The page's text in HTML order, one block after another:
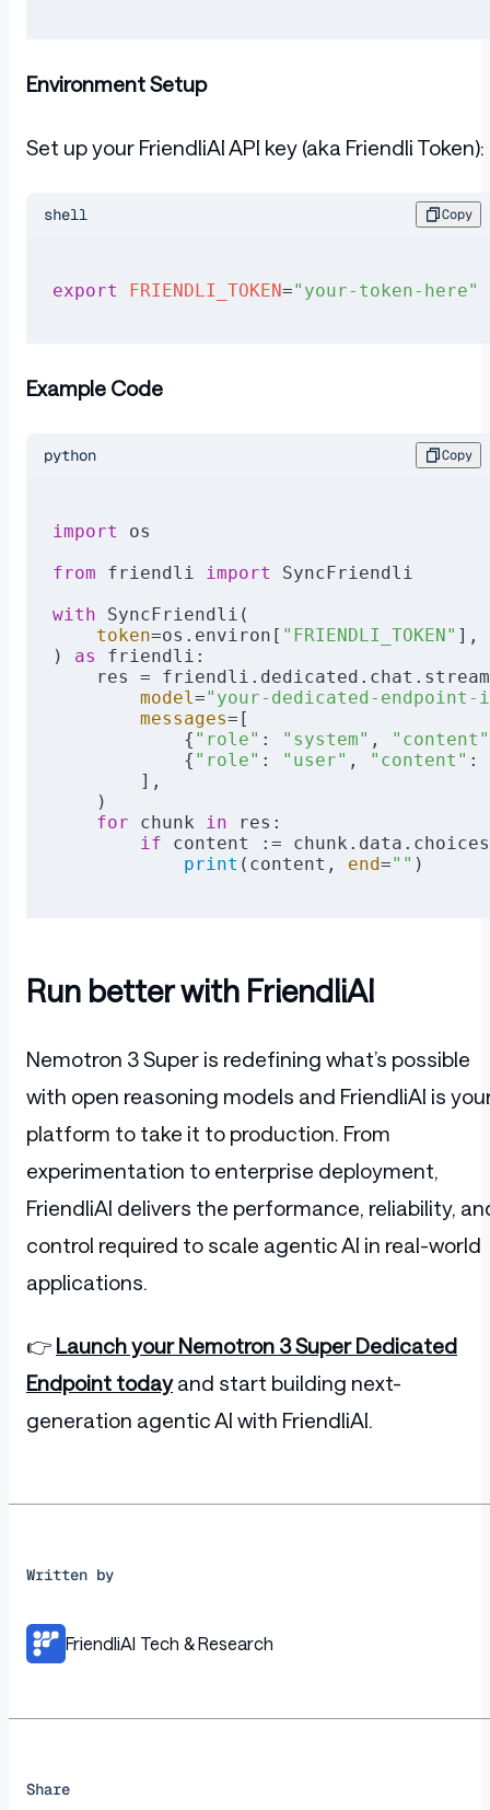
Environment Setup
Set up your FriendliAI API key (aka Friendli Token):
shell Copy
export FRIENDLI_TOKEN="your-token-here"
Example Code
python Copy
import
os
from friendli import
SyncFriendli
with SyncFriendli(
    token
=os.environ[ "FRIENDLI_TOKEN" ],
) as
friendli:
res =
        model
="your-dedicated-endpoint-
        messages
=[
            {
"role" : "system" ,
"content"
            {
"role" : "user" , "content" :
        ],
    )
    for
chunk in res:
        if
content :=
            print
(content, end="" )
Run better with FriendliAI
Nemotron 3 Super is redefining what’s possible
with open reasoning models and FriendliAI is
platform to take it to production. From
experimentation to enterprise deployment,
FriendliAI delivers the performance, reliability,
control required to scale agentic AI in real-world
applications.
👉 Launch your Nemotron 3 Super Dedicated
Endpoint todayand start building next-
generation agentic AI with FriendliAI.
Written by
FriendliAI Tech & Research
Share